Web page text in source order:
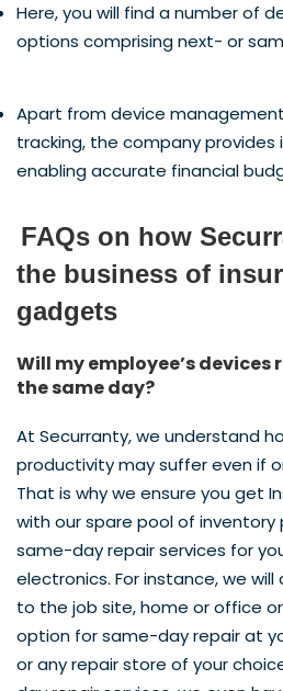
Here, you will find a number of
options comprising next- or
Apart from device
tracking, the company
enabling accurate financial
FAQs on how
the business of
gadgets
Will my employee’s
the same day?
At Securranty, we understand
productivity may suffer even if
That is why we ensure you get
with our spare pool of inventory
same-day repair services for
electronics. For instance, we
to the job site, home or office
option for same-day repair at
or any repair store of your